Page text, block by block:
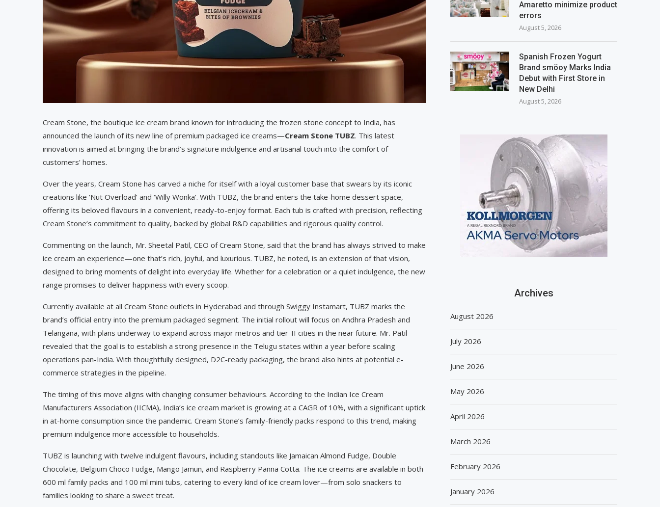
Cream Stone, the boutique ice cream brand known for introducing the frozen stone concept to India, has
announced the launch of its new line of premium packaged ice creams—Cream Stone TUBZ. This latest
innovation is aimed at bringing the brand’s signature indulgence and artisanal touch into the comfort of
customers’ homes.
Over the years, Cream Stone has carved a niche for itself with a loyal customer base that swears by its iconic
creations like ‘Nut Overload’ and ‘Willy Wonka’. With TUBZ, the brand enters the take-home dessert space,
offering its beloved flavours in a convenient, ready-to-enjoy format. Each tub is crafted with precision, reflecting
Cream Stone’s commitment to quality, backed by global R&D capabilities and rigorous quality control.
Commenting on the launch, Mr. Sheetal Patil, CEO of Cream Stone, said that the brand has always strived to make
ice cream an experience—one that’s rich, joyful, and luxurious. TUBZ, he noted, is an extension of that vision,
designed to bring moments of delight into everyday life. Whether for a celebration or a quiet indulgence, the new
range promises to deliver happiness with every scoop.
Currently available at all Cream Stone outlets in Hyderabad and through Swiggy Instamart, TUBZ marks the
brand’s official entry into the premium packaged segment. The initial rollout will focus on Andhra Pradesh and
Telangana, with plans underway to expand across major metros and tier-II cities in the near future. Mr. Patil
revealed that the goal is to establish a strong presence in the Telugu states within a year before scaling
operations pan-India. With thoughtfully designed, D2C-ready packaging, the brand also hints at potential e-
commerce strategies in the pipeline.
The timing of this move aligns with changing consumer behaviours. According to the Indian Ice Cream
Manufacturers Association (IICMA), India’s ice cream market is growing at a CAGR of 10%, with a significant uptick
in at-home consumption since the pandemic. Cream Stone’s family-friendly packs respond to this trend, making
premium indulgence more accessible to households.
TUBZ is launching with twelve indulgent flavours, including standouts like Jamaican Almond Fudge, Double
Chocolate, Belgium Choco Fudge, Mango Jamun, and Raspberry Panna Cotta. The ice creams are available in both
600 ml family packs and 100 ml mini tubs, catering to every kind of ice cream lover—from solo snackers to
families looking to share a sweet treat.
Amaretto minimize product
errors
August 5, 2026
Spanish Frozen Yogurt
Brand smöoy Marks India
Debut with First Store in
New Delhi
August 5, 2026
Archives
August 2026
July 2026
June 2026
May 2026
April 2026
March 2026
February 2026
January 2026